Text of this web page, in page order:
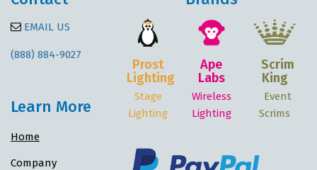
EMAIL US
(888) 884-9027
Learn More
Home
Company
Prost
Lighting
Stage
Lighting
Ape
Labs
Wireless
Lighting
Scrim
King
Event
Scrims